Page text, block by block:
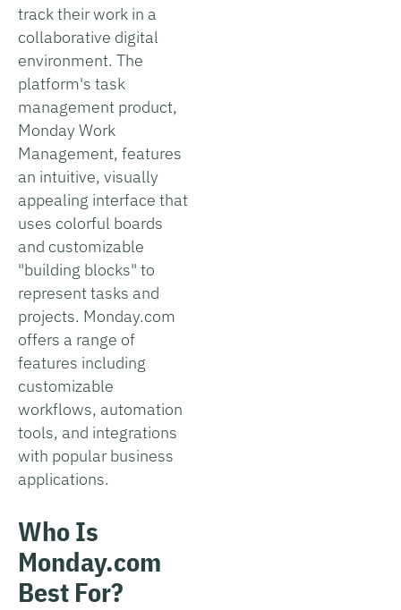
track their work in a
collaborative digital
environment. The
platform's task
management product,
Monday Work
Management, features
an intuitive, visually
appealing interface that
uses colorful boards
and customizable
"building blocks" to
represent tasks and
projects. Monday.com
offers a range of
features including
customizable
workflows, automation
tools, and integrations
with popular business
applications.
Who Is
Monday.com
Best For?